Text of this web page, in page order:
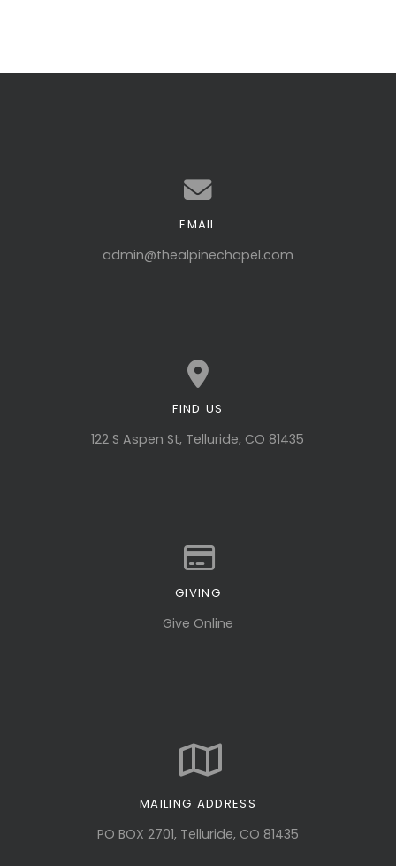
Contact us via email
EMAIL
admin@thealpinechapel.com
View map of our location
FIND US
122 S Aspen St, Telluride, CO 81435
Give online
GIVING
Give Online
MAILING ADDRESS
PO BOX 2701, Telluride, CO 81435